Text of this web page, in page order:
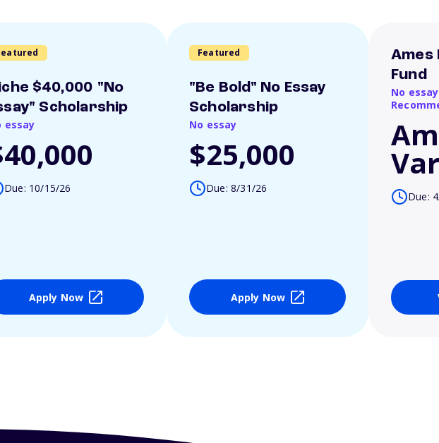
$40,000 "No
Scholarship
essay
Due: 10/15/26
Apply Now
Featured
"Be Bold" No Essay
Scholarship
No essay
$25,000
Due: 8/31/26
Apply Now
Ames
Fund
No
Due: